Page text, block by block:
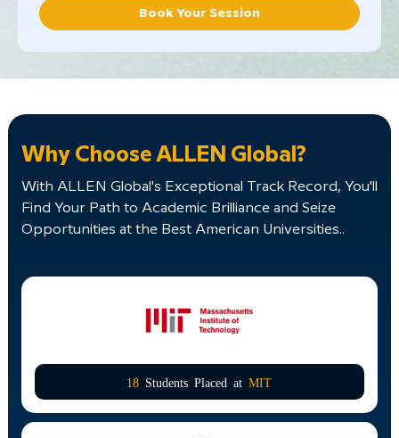
Book Your Session
Why Choose ALLEN Global?
With ALLEN Global's Exceptional Track Record, You'll
Find Your Path to Academic Brilliance and Seize
Opportunities at the Best American Universities..
18 Students Placed atMIT